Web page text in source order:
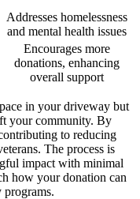
Addresses homelessness
and mental health issues
Encourages more
donations, enhancing
overall support
in your driveway but
your community. By
to reducing
The process is
impact with minimal
how your donation can
programs.